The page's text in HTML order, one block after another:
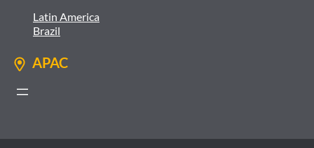
Latin America
Brazil
APAC